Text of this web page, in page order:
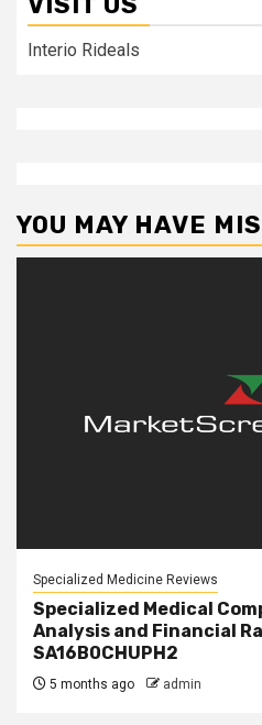
Interio Rideals
YOU MAY HAVE
Specialized Medicine Reviews
Specialized Medical
Analysis and Financial
SA16B0CHUPH2
5 months ago admin